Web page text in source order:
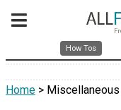
How Tos
Home > Miscellaneous